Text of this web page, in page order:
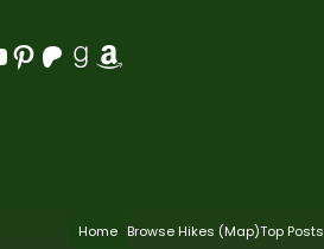
Pinterest Patreon Goodreads Amazon
Home Browse Hikes (Map)Top Posts